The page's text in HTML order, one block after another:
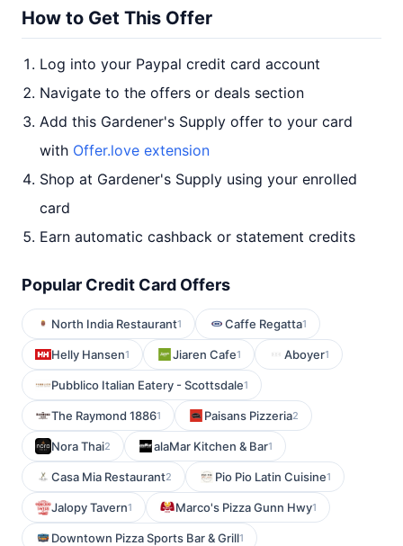
How to Get This Offer
Log into your Paypal credit card account
Navigate to the offers or deals section
Add this Gardener's Supply offer to your card
with Offer.love extension
Shop at Gardener's Supply using your enrolled
card
Earn automatic cashback or statement credits
Popular Credit Card Offers
North India Restaurant1 Caffe Regatta1
Helly Hansen1 Jiaren Cafe1 Aboyer1
Pubblico Italian Eatery - Scottsdale1
The Raymond 18861 Paisans Pizzeria2
Nora Thai2 alaMar Kitchen & Bar1
Casa Mia Restaurant2 Pio Pio Latin Cuisine1
Jalopy Tavern1 Marco's Pizza Gunn Hwy1
Downtown Pizza Sports Bar & Grill1